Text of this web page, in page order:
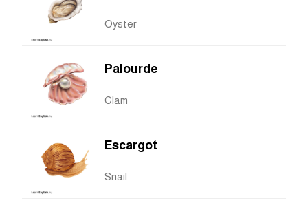
Oyster
Palourde
Clam
Escargot
Snail